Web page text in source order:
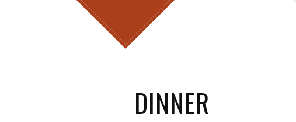
DINNER